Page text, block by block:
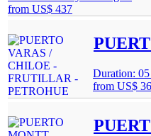
from US$ 437
Duration:
from US$